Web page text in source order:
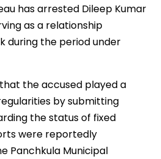
has arrested Dileep Kumar
as a relationship
during the period under
the accused played a
by submitting
the status of fixed
were reportedly
Panchkula Municipal